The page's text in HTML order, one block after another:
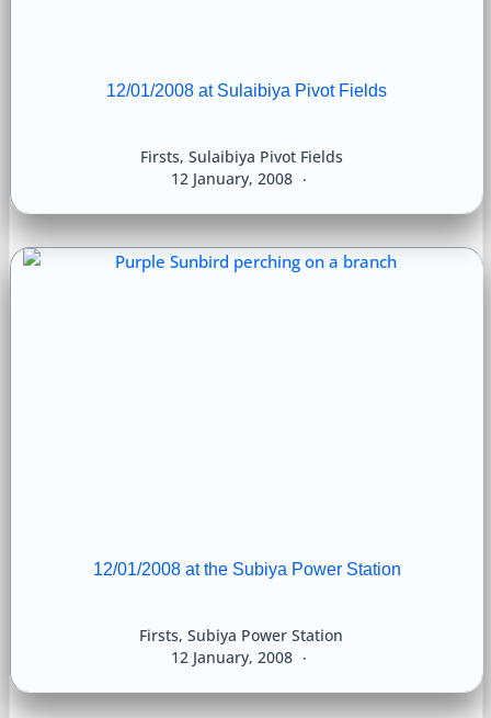
12/01/2008 at Sulaibiya Pivot Fields
12 January, 2008
Firsts, Sulaibiya Pivot Fields
12/01/2008 at the Subiya Power Station
12 January, 2008
Firsts, Subiya Power Station